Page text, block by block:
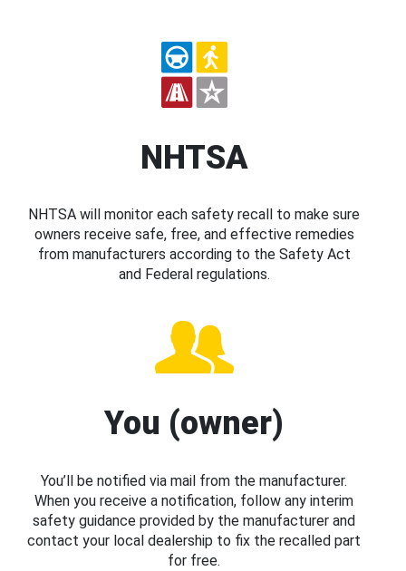
NHTSA
NHTSA will monitor each safety recall to make sure
owners receive safe, free, and effective remedies
from manufacturers according to the Safety Act
and Federal regulations.
You (owner)
You’ll be notified via mail from the manufacturer.
When you receive a notification, follow any interim
safety guidance provided by the manufacturer and
contact your local dealership to fix the recalled part
for free.